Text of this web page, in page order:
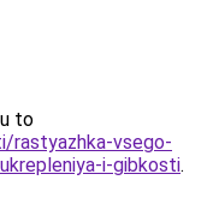
to
rastyazhka-vsego-
i-gibkosti.